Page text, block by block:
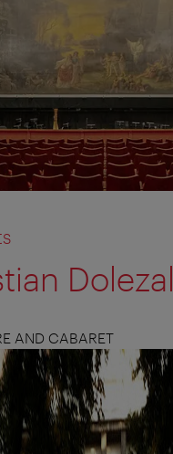
Dolezal
AND CABARET